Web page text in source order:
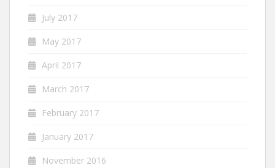
July 2017
May 2017
April 2017
March 2017
February 2017
January 2017
November 2016